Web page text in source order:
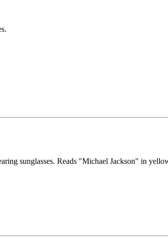
sunglasses. Reads "Michael Jackson" in